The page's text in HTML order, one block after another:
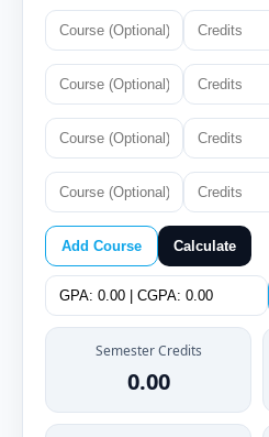
Add Course Calculate
Semester Credits
0.00